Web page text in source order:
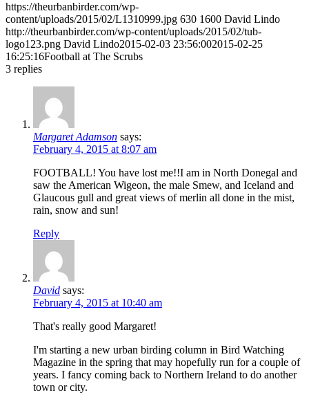
https://theurbanbirder.com/wp-
content/uploads/2015/02/L1310999.jpg 630 1600 David Lindo
http://theurbanbirder.com/wp-content/uploads/2015/02/tub-
logo123.png David Lindo2015-02-03 23:56:002015-02-25
16:25:16Football at The Scrubs
3 replies
Margaret Adamson says:
February 4, 2015 at 8:07 am
FOOTBALL! You have lost me!!I am in North Donegal and
saw the American Wigeon, the male Smew, and Iceland and
Glaucous gull and great views of merlin all done in the mist,
rain, snow and sun!
Reply
David says:
February 4, 2015 at 10:40 am
That's really good Margaret!
I'm starting a new urban birding column in Bird Watching
Magazine in the spring that may hopefully run for a couple of
years. I fancy coming back to Northern Ireland to do another
town or city.